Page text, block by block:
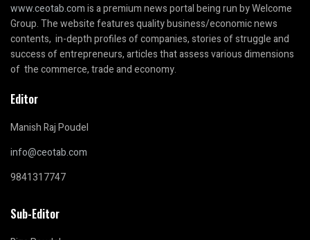
www.ceotab.comis a premium news portal being run by Welcome
Group. The website features quality business/economic news
contents, in-depth profiles of companies, stories of struggle and
success of entrepreneurs, articles that assess various dimensions
of the commerce, trade and economy.
Editor
Manish Raj Poudel
info@ceotab.com
9841317747
Sub-Editor